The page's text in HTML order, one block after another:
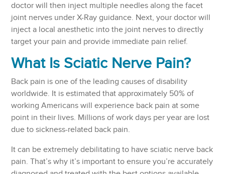
doctor will then inject multiple needles along the facet
joint nerves under X-Ray guidance. Next, your doctor will
inject a local anesthetic into the joint nerves to directly
target your pain and provide immediate pain relief.
What Is Sciatic Nerve Pain?
Back pain is one of the leading causes of disability
worldwide. It is estimated that approximately 50% of
working Americans will experience back pain at some
point in their lives. Millions of work days per year are lost
due to sickness-related back pain.
It can be extremely debilitating to have sciatic nerve back
pain. That’s why it’s important to ensure you’re accurately